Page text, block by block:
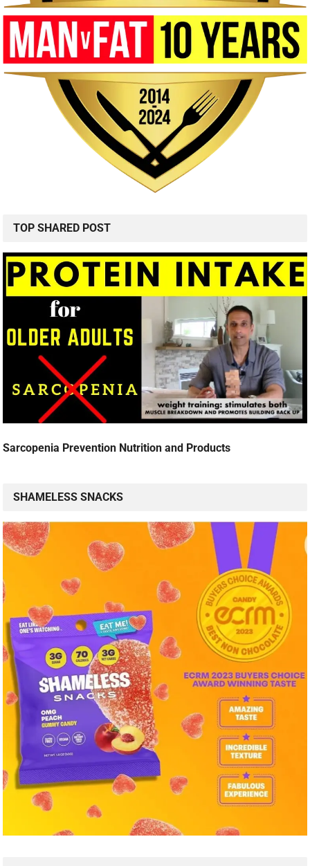
TOP SHARED POST
Sarcopenia Prevention Nutrition and Products
SHAMELESS SNACKS